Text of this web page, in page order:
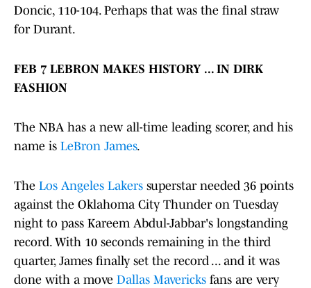
Doncic, 110-104. Perhaps that was the final straw
for Durant.
FEB 7 LEBRON MAKES HISTORY ... IN DIRK
FASHION
The NBA has a new all-time leading scorer, and his
name is LeBron James.
The Los Angeles Lakers superstar needed 36 points
against the Oklahoma City Thunder on Tuesday
night to pass Kareem Abdul-Jabbar's longstanding
record. With 10 seconds remaining in the third
quarter, James finally set the record ... and it was
done with a move Dallas Mavericks fans are very